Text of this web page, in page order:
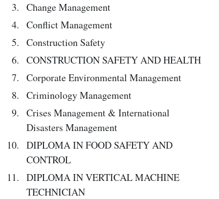
Change Management
Conflict Management
Construction Safety
CONSTRUCTION SAFETY AND HEALTH
Corporate Environmental Management
Criminology Management
Crises Management & International
Disasters Management
DIPLOMA IN FOOD SAFETY AND
CONTROL
DIPLOMA IN VERTICAL MACHINE
TECHNICIAN